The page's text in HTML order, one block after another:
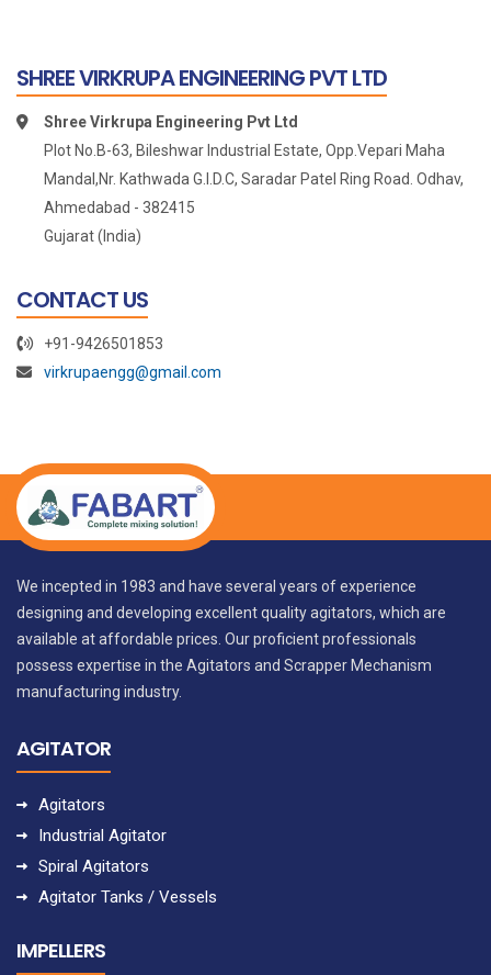
SHREE VIRKRUPA ENGINEERING PVT LTD
Shree Virkrupa Engineering Pvt Ltd
Plot No.B-63, Bileshwar Industrial Estate, Opp.Vepari Maha
Mandal,Nr. Kathwada G.I.D.C, Saradar Patel Ring Road. Odhav,
Ahmedabad - 382415
Gujarat (India)
CONTACT US
+91-9426501853
virkrupaengg@gmail.com
We incepted in 1983 and have several years of experience
designing and developing excellent quality agitators, which are
available at affordable prices. Our proficient professionals
possess expertise in the Agitators and Scrapper Mechanism
manufacturing industry.
AGITATOR
Agitators
Industrial Agitator
Spiral Agitators
Agitator Tanks / Vessels
IMPELLERS